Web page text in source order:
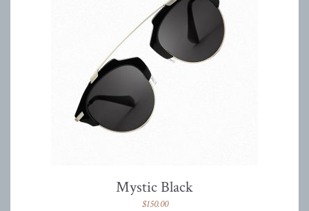
Mystic Black
$150.00